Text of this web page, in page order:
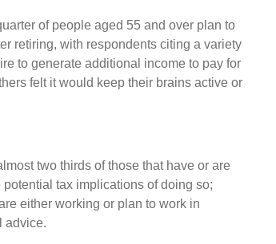
of people aged 55 and over plan to
retiring, with respondents citing a variety
to generate additional income to pay for
felt it would keep their brains active or
two thirds of those that have or are
tax implications of doing so;
either working or plan to work in
advice.